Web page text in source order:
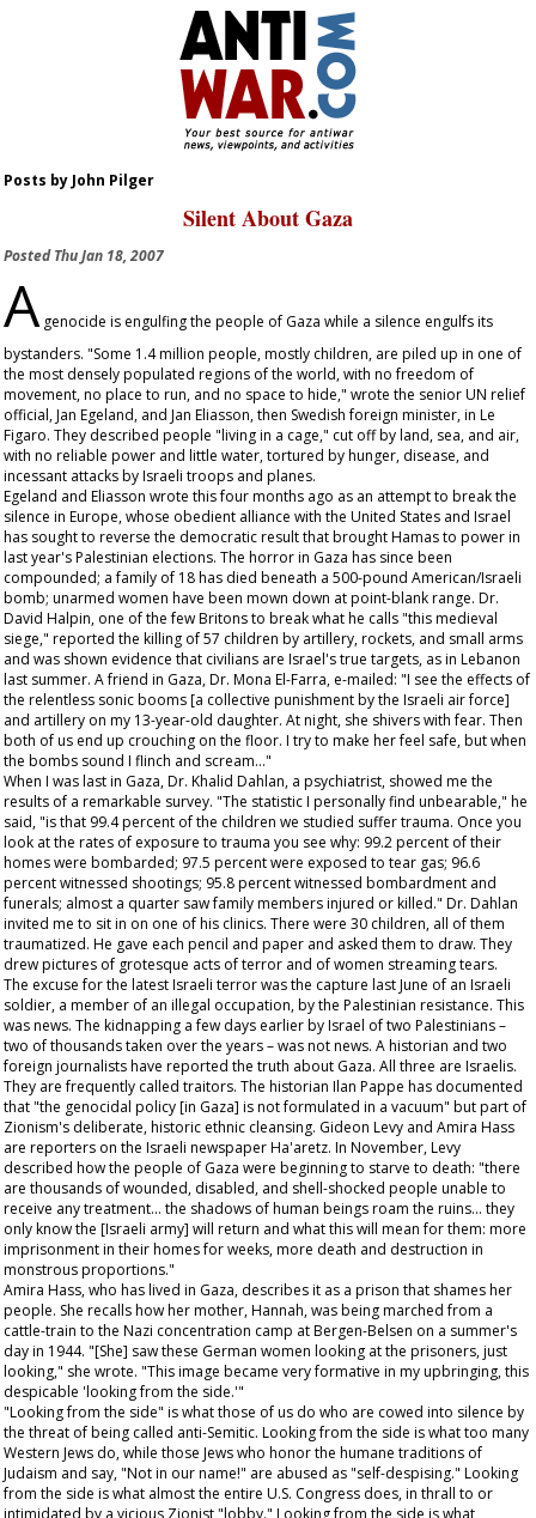
Posts by John Pilger
Silent About Gaza
PostedThu Jan 18, 2007
Agenocide is engulfing the people of Gaza while a silence engulfs its
bystanders. "Some 1.4 million people, mostly children, are piled up in one of
the most densely populated regions of the world, with no freedom of
movement, no place to run, and no space to hide," wrote the senior UN relief
official, Jan Egeland, and Jan Eliasson, then Swedish foreign minister, in Le
Figaro. They described people "living in a cage," cut off by land, sea, and air,
with no reliable power and little water, tortured by hunger, disease, and
incessant attacks by Israeli troops and planes.
Egeland and Eliasson wrote this four months ago as an attempt to break the
silence in Europe, whose obedient alliance with the United States and Israel
has sought to reverse the democratic result that brought Hamas to power in
last year's Palestinian elections. The horror in Gaza has since been
compounded; a family of 18 has died beneath a 500-pound American/Israeli
bomb; unarmed women have been mown down at point-blank range. Dr.
David Halpin, one of the few Britons to break what he calls "this medieval
siege," reported the killing of 57 children by artillery, rockets, and small arms
and was shown evidence that civilians are Israel's true targets, as in Lebanon
last summer. A friend in Gaza, Dr. Mona El-Farra, e-mailed: "I see the effects of
the relentless sonic booms [a collective punishment by the Israeli air force]
and artillery on my 13-year-old daughter. At night, she shivers with fear. Then
both of us end up crouching on the floor. I try to make her feel safe, but when
the bombs sound I flinch and scream…"
When I was last in Gaza, Dr. Khalid Dahlan, a psychiatrist, showed me the
results of a remarkable survey. "The statistic I personally find unbearable," he
said, "is that 99.4 percent of the children we studied suffer trauma. Once you
look at the rates of exposure to trauma you see why: 99.2 percent of their
homes were bombarded; 97.5 percent were exposed to tear gas; 96.6
percent witnessed shootings; 95.8 percent witnessed bombardment and
funerals; almost a quarter saw family members injured or killed." Dr. Dahlan
invited me to sit in on one of his clinics. There were 30 children, all of them
traumatized. He gave each pencil and paper and asked them to draw. They
drew pictures of grotesque acts of terror and of women streaming tears.
The excuse for the latest Israeli terror was the capture last June of an Israeli
soldier, a member of an illegal occupation, by the Palestinian resistance. This
was news. The kidnapping a few days earlier by Israel of two Palestinians –
two of thousands taken over the years – was not news. A historian and two
foreign journalists have reported the truth about Gaza. All three are Israelis.
They are frequently called traitors. The historian Ilan Pappe has documented
that "the genocidal policy [in Gaza] is not formulated in a vacuum" but part of
Zionism's deliberate, historic ethnic cleansing. Gideon Levy and Amira Hass
are reporters on the Israeli newspaperHa'aretz. In November, Levy
described how the people of Gaza were beginning to starve to death: "there
are thousands of wounded, disabled, and shell-shocked people unable to
receive any treatment… the shadows of human beings roam the ruins… they
only know the [Israeli army] will return and what this will mean for them: more
imprisonment in their homes for weeks, more death and destruction in
monstrous proportions."
Amira Hass, who has lived in Gaza, describes it as a prison that shames her
people. She recalls how her mother, Hannah, was being marched from a
cattle-train to the Nazi concentration camp at Bergen-Belsen on a summer's
day in 1944. "[She] saw these German women looking at the prisoners, just
looking," she wrote. "This image became very formative in my upbringing, this
despicable 'looking from the side.'"
"Looking from the side" is what those of us do who are cowed into silence by
the threat of being called anti-Semitic. Looking from the side is what too many
Western Jews do, while those Jews who honor the humane traditions of
Judaism and say, "Not in our name!" are abused as "self-despising." Looking
from the side is what almost the entire U.S. Congress does, in thrall to or
intimidated by a vicious Zionist "lobby." Looking from the side is what